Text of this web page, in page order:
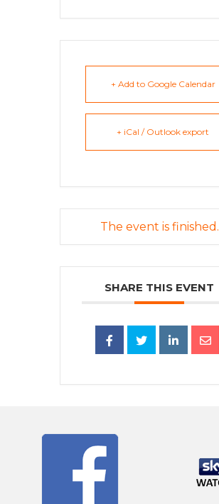
+ Add to Google Calendar
+ iCal / Outlook export
The event is finished.
SHARE THIS EVENT